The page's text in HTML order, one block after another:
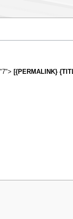
[{PERMALINK}